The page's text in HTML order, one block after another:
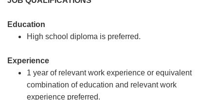
Education
High school diploma is preferred.
Experience
1 year of relevant work experience or equivalent
combination of education and relevant work
experience preferred.